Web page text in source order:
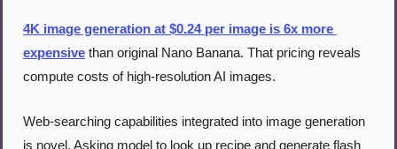
4K image generation at $0.24 per image is 6x more
expensive than original Nano Banana. That pricing reveals
compute costs of high-resolution AI images.
Web-searching capabilities integrated into image generation
is novel. Asking model to look up recipe and generate flash